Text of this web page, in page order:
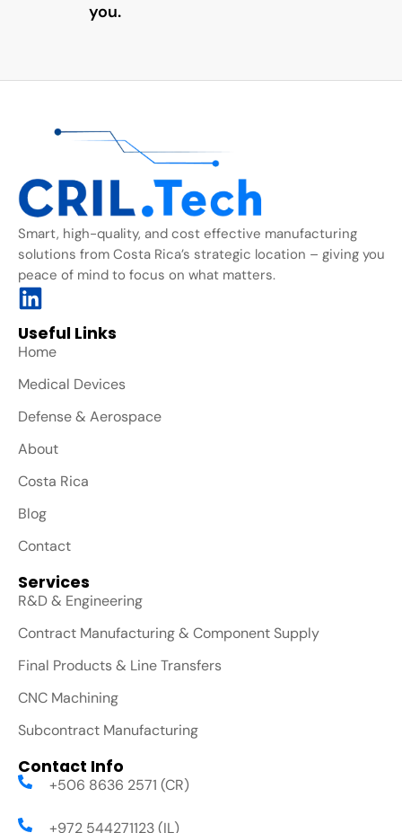
you.
Smart, high-quality, and cost effective manufacturing
solutions from Costa Rica’s strategic location – giving you
peace of mind to focus on what matters.
Useful Links
Home
Medical Devices
Defense & Aerospace
About
Costa Rica
Blog
Contact
Services
R&D & Engineering
Contract Manufacturing & Component Supply
Final Products & Line Transfers
CNC Machining
Subcontract Manufacturing
Contact Info
+506 8636 2571 (CR)
+972 544271123 (IL)